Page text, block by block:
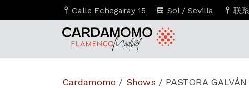
Calle Echegaray 15 Sol / Sevilla 联系
Cardamomo / Shows / PASTORA